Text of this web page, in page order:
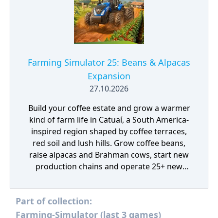
Farming Simulator 25: Beans & Alpacas
Expansion
27.10.2026
Build your coffee estate and grow a warmer
kind of farm life in Catuaí, a South America-
inspired region shaped by coffee terraces,
red soil and lush hills. Grow coffee beans,
raise alpacas and Brahman cows, start new
production chains and operate 25+ new
Part of collection:
Farming-Simulator (last 3 games)